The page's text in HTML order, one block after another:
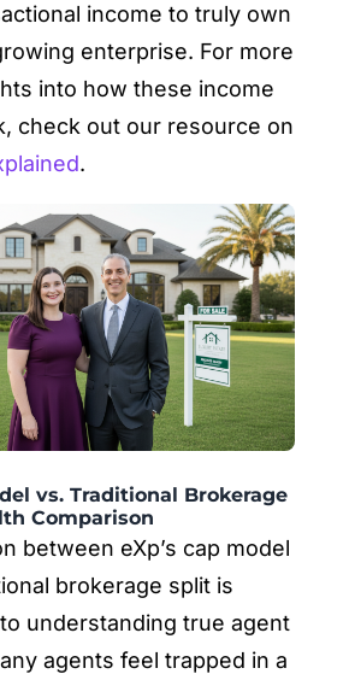
income to truly own
enterprise. For more
into how these income
check out our resource on
.
vs. Traditional Brokerage
Comparison
between eXp’s cap model
brokerage split is
understanding true agent
agents feel trapped in a